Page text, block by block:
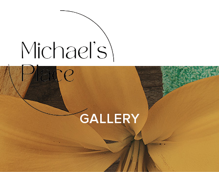
HOME
ABOUT US
BOOKING
GALLERY